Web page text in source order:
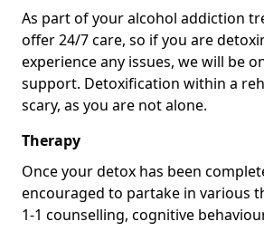
As part of your alcohol addiction
offer 24/7 care, so if you are
experience any issues, we will be
support. Detoxification within a
scary, as you are not alone.
Therapy
Once your detox has been
encouraged to partake in various
1-1 counselling, cognitive